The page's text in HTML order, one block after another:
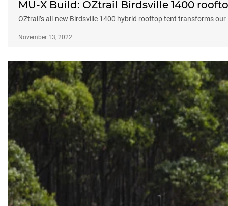
MU-X Build: OZtrail Birdsville 1400
OZtrail’s all-new Birdsville 1400 hybrid rooftop tent transforms our
November 13, 2022